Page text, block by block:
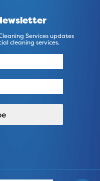
Services updates
cleaning services.